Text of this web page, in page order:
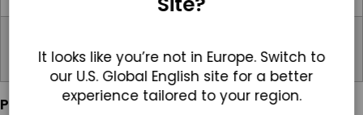
Type)
Power
It looks like you’re not in Europe. Switch to
our U.S. Global English site for a better
experience tailored to your region.